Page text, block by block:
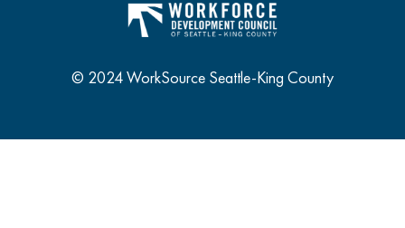
© 2024 WorkSource Seattle-King County